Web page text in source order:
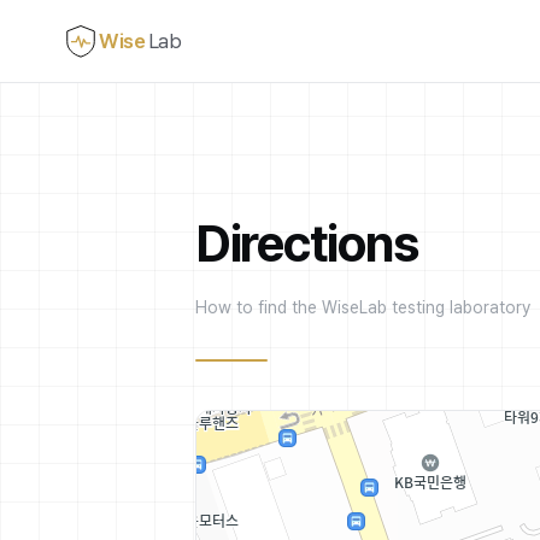
WiseLab
Directions
How to find the WiseLab testing laboratory